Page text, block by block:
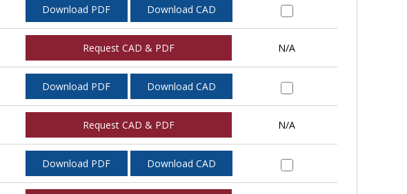
Download PDF Download CAD
Request CAD & PDF N/A
Download PDF Download CAD
Request CAD & PDF N/A
Download PDF Download CAD